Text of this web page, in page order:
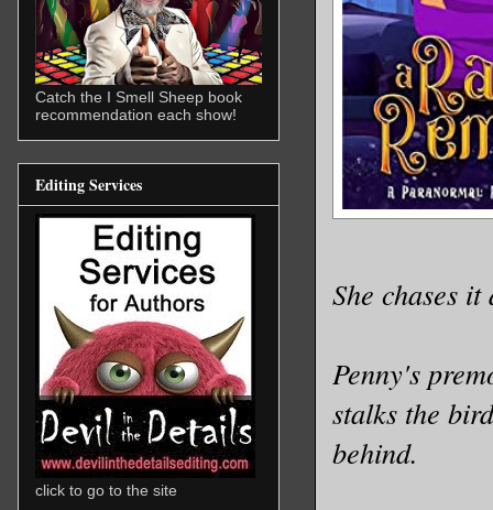
She chases it
Penny's
stalks the
behind.
Catch the I Smell Sheep book
recommendation each show!
Editing Services
click to go to the site